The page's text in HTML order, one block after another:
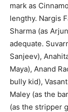
mark as
lengthy. Nargis
Sharma (as
adequate.
Sanjeev),
Maya), Anand
bully kid),
Maley (as the
(as the stripper